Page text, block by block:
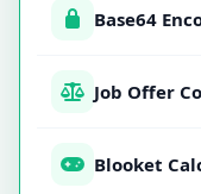
Base64
Job Offer
Blooket